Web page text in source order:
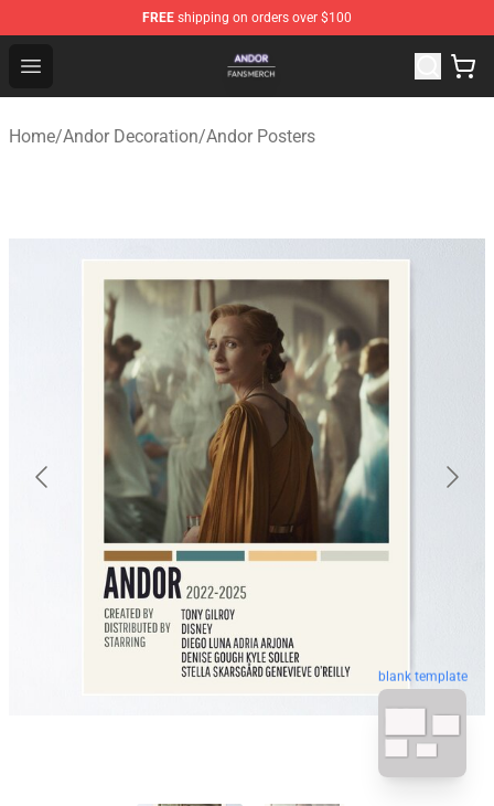
FREE shipping on orders over $100
Open menu
Andor Shop - Official Andor Merchandise Store
Home/Andor Decoration/Andor Posters
blank template